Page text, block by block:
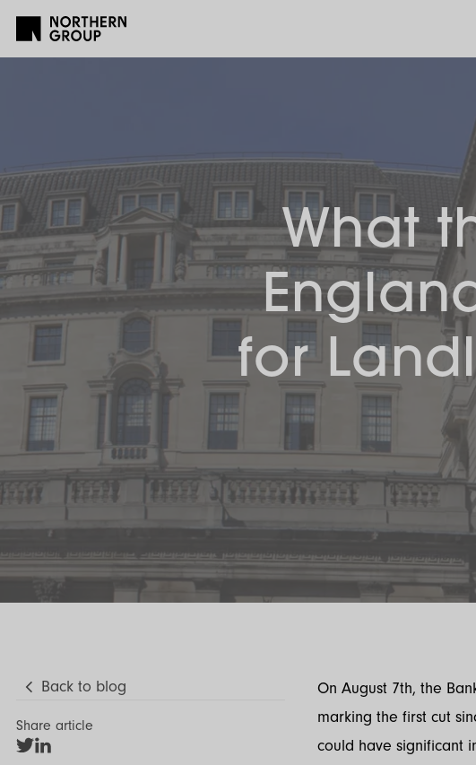
What
for
Back to blog
Share article
Share
On August 7th, the
marking the first cut
could have significant